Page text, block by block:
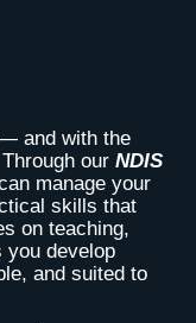
and with the
our NDIS
manage your
skills that
on teaching,
you develop
and suited to